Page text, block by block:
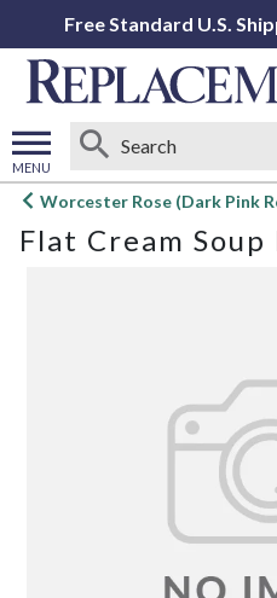
Free Standard U.S.
MENU
Open
menu
Worcester Rose (Dark Pink
Flat Cream Soup